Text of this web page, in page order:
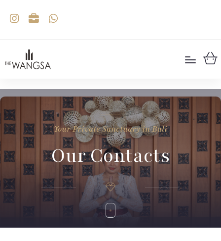
Your Private Sanctuary in Bali
Our Contacts